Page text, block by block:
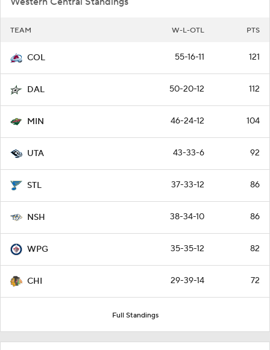
TEAM W-L-OTL PTS
COL 55-16-11 121
DAL 50-20-12 112
MIN 46-24-12 104
UTA 43-33-6 92
STL 37-33-12 86
NSH 38-34-10 86
WPG 35-35-12 82
CHI 29-39-14 72
Full Standings